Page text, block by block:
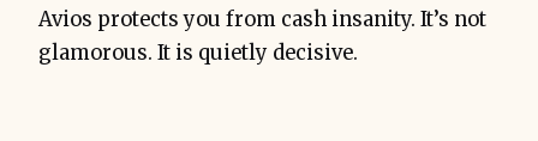
Avios protects you from cash insanity. It’s not
glamorous. It is quietly decisive.